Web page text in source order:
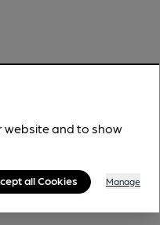
website and to show
all Cookies Manage